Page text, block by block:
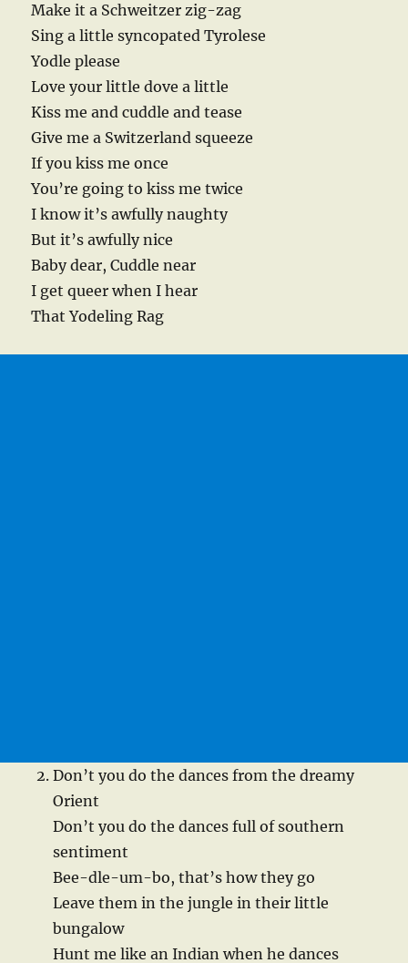
Make it a Schweitzer zig-zag
Sing a little syncopated Tyrolese
Yodle please
Love your little dove a little
Kiss me and cuddle and tease
Give me a Switzerland squeeze
If you kiss me once
You’re going to kiss me twice
I know it’s awfully naughty
But it’s awfully nice
Baby dear, Cuddle near
I get queer when I hear
That Yodeling Rag
Don’t you do the dances from the dreamy
Orient
Don’t you do the dances full of southern
sentiment
Bee-dle-um-bo, that’s how they go
Leave them in the jungle in their little
bungalow
Hunt me like an Indian when he dances